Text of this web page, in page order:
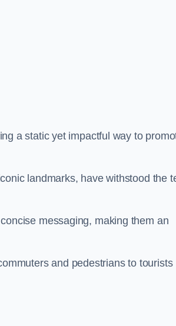
a static yet impactful way to
landmarks, have withstood the
messaging, making them an
and pedestrians to tourists